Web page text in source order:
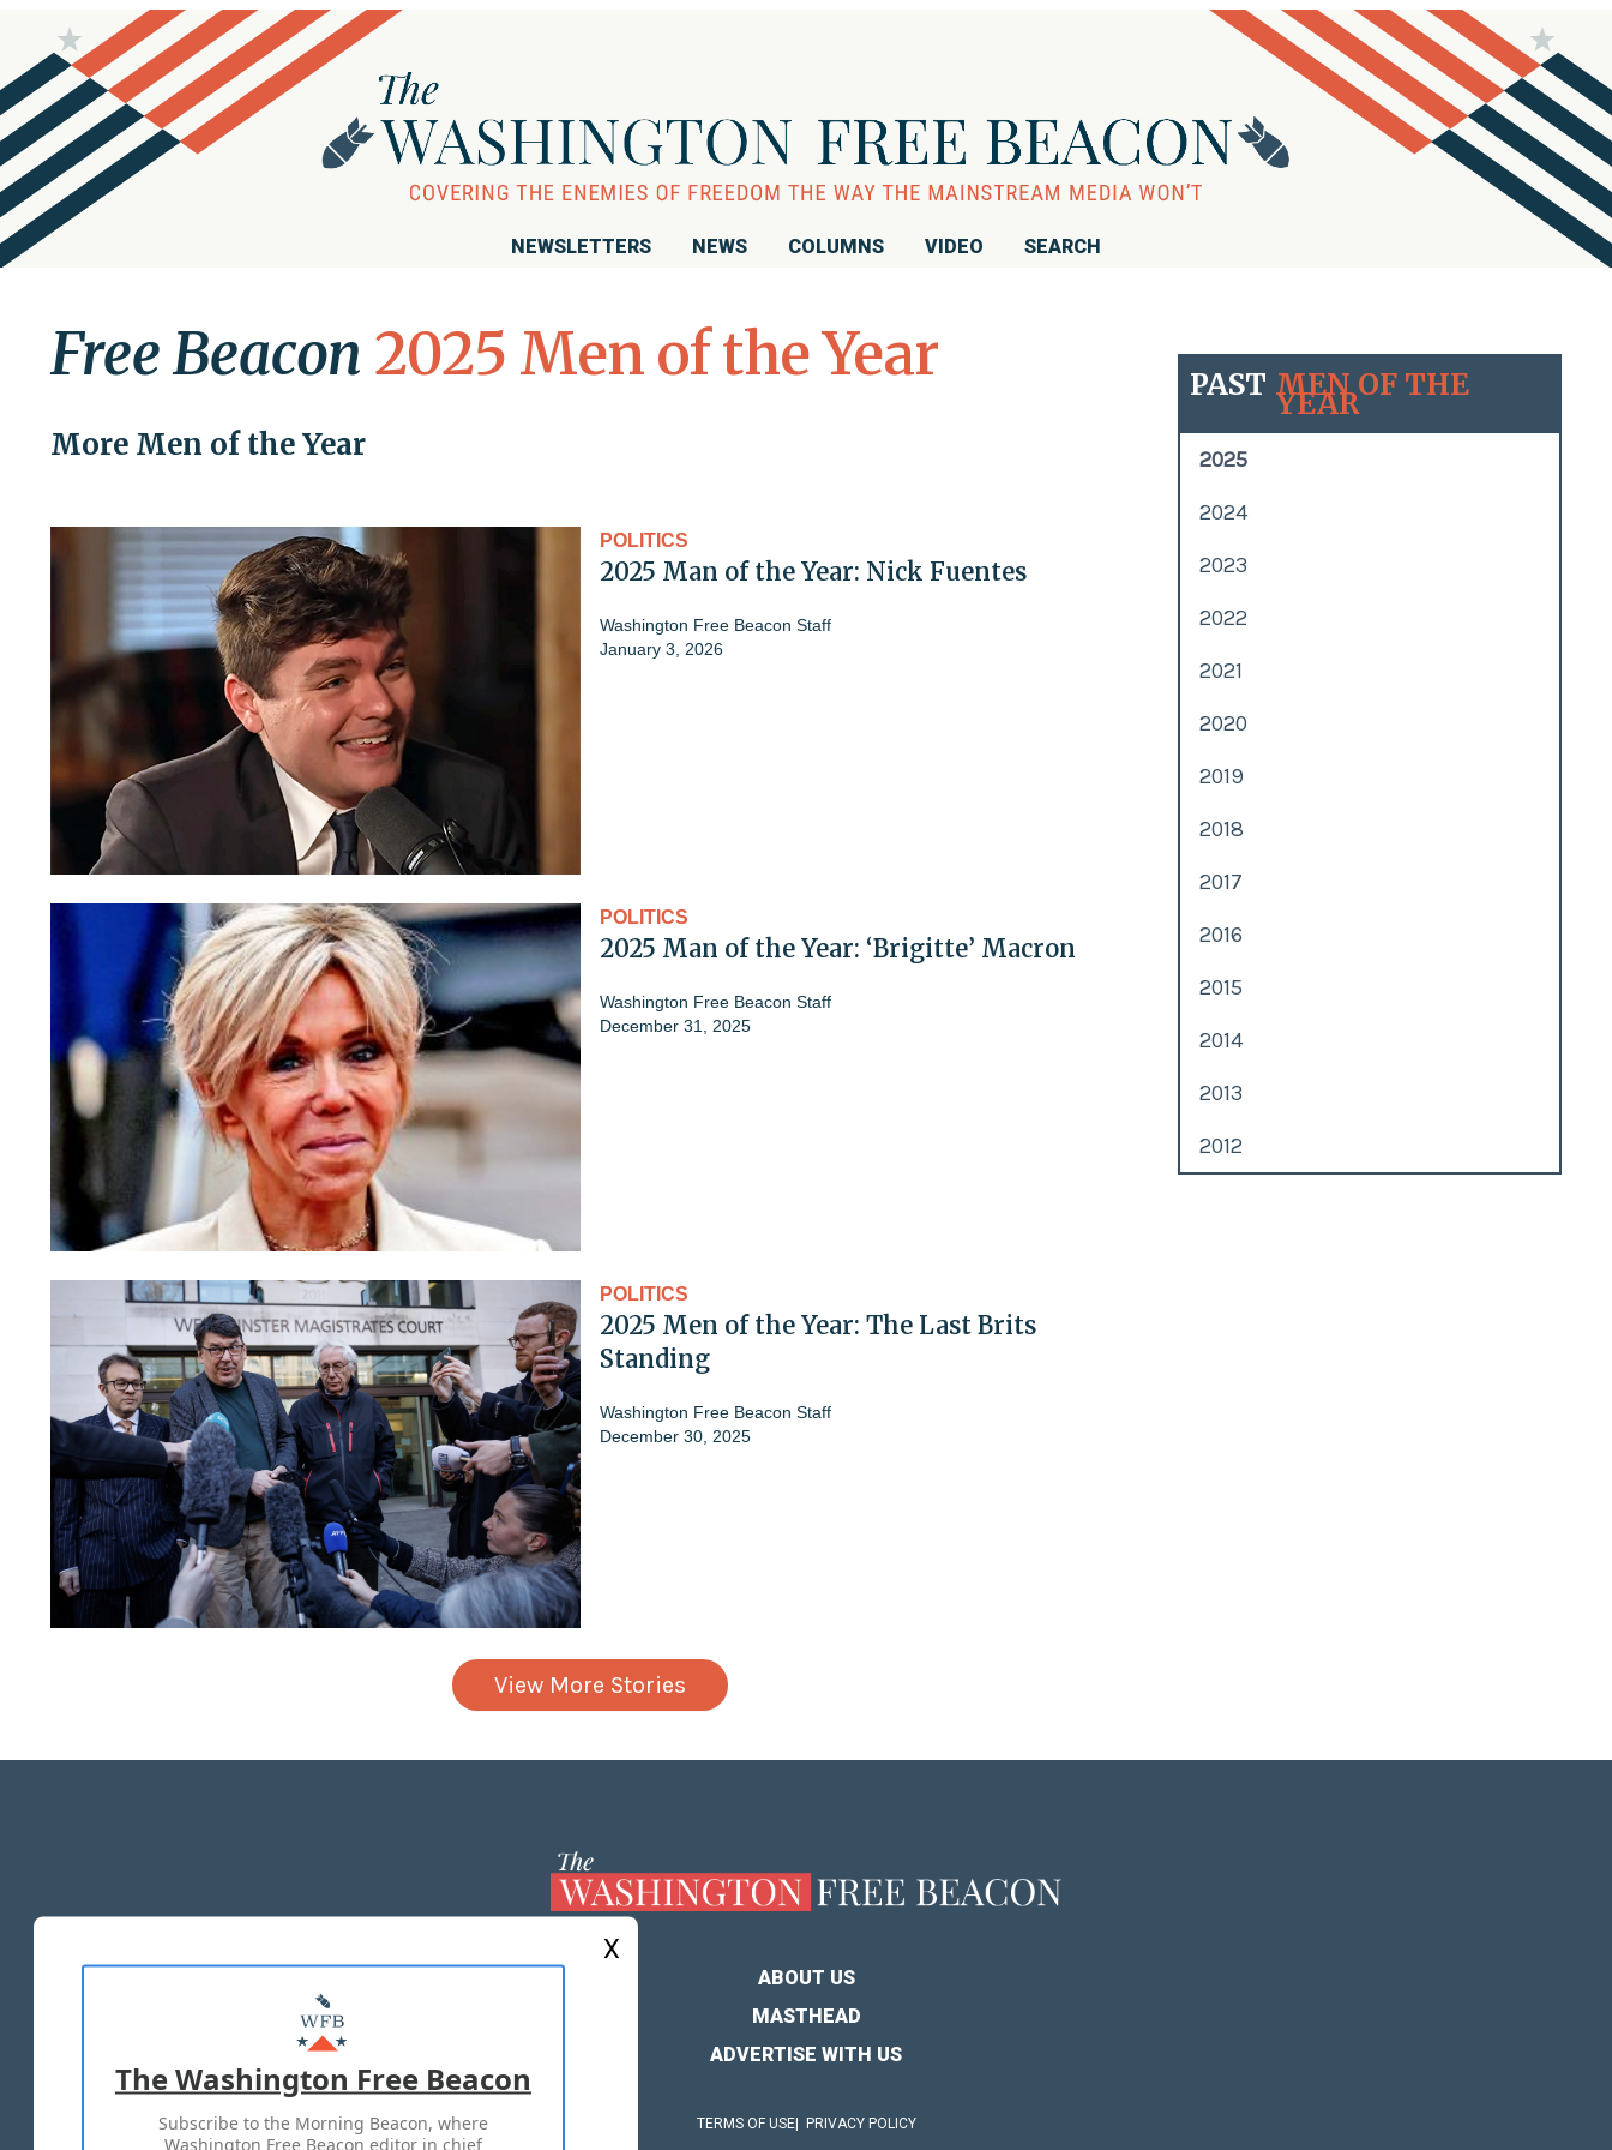
NEWSLETTERS NEWS COLUMNS VIDEO SEARCH
Free Beacon 2025 Men of the Year
More Men of the Year
POLITICS
2025 Man of the Year: Nick Fuentes
Washington Free Beacon Staff
January 3, 2026
POLITICS
2025 Man of the Year: ‘Brigitte’ Macron
Washington Free Beacon Staff
December 31, 2025
POLITICS
2025 Men of the Year: The Last Brits
Standing
Washington Free Beacon Staff
December 30, 2025
View More Stories
PAST MEN OF THE
YEAR
2025
2024
2023
2022
2021
2020
2019
2018
2017
2016
2015
2014
2013
2012
ABOUT US
MASTHEAD
ADVERTISE WITH US
TERMS OF USE PRIVACY POLICY
X
The Washington Free Beacon
Subscribe to the Morning Beacon, where
Washington Free Beacon editor in chief